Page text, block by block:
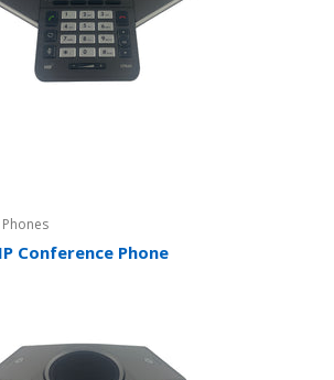
Conference Phone